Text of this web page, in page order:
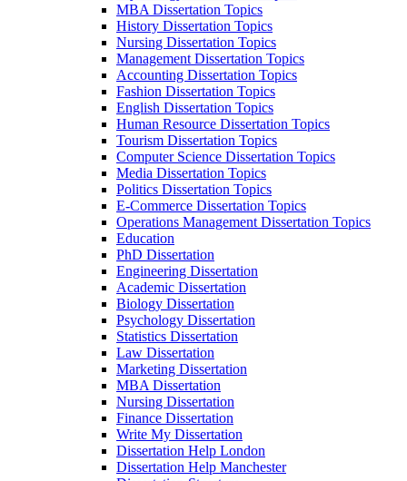
MBA Dissertation Topics
History Dissertation Topics
Nursing Dissertation Topics
Management Dissertation Topics
Accounting Dissertation Topics
Fashion Dissertation Topics
English Dissertation Topics
Human Resource Dissertation Topics
Tourism Dissertation Topics
Computer Science Dissertation Topics
Media Dissertation Topics
Politics Dissertation Topics
E-Commerce Dissertation Topics
Operations Management Dissertation Topics
Education
PhD Dissertation
Engineering Dissertation
Academic Dissertation
Biology Dissertation
Psychology Dissertation
Statistics Dissertation
Law Dissertation
Marketing Dissertation
MBA Dissertation
Nursing Dissertation
Finance Dissertation
Write My Dissertation
Dissertation Help London
Dissertation Help Manchester